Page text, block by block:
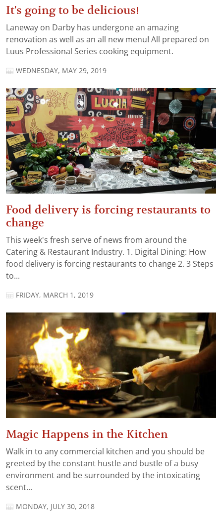
It's going to be delicious!
Laneway on Darby has undergone an amazing
renovation as well as an all new menu! All prepared on
Luus Professional Series cooking equipment.
WEDNESDAY, MAY 29, 2019
Food delivery is forcing restaurants to
change
This week's fresh serve of news from around the
Catering & Restaurant Industry. 1. Digital Dining: How
food delivery is forcing restaurants to change 2. 3 Steps
to...
FRIDAY, MARCH 1, 2019
Magic Happens in the Kitchen
Walk in to any commercial kitchen and you should be
greeted by the constant hustle and bustle of a busy
environment and be surrounded by the intoxicating
scent...
MONDAY, JULY 30, 2018